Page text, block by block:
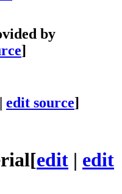
by
]
edit source]
[edit | edit